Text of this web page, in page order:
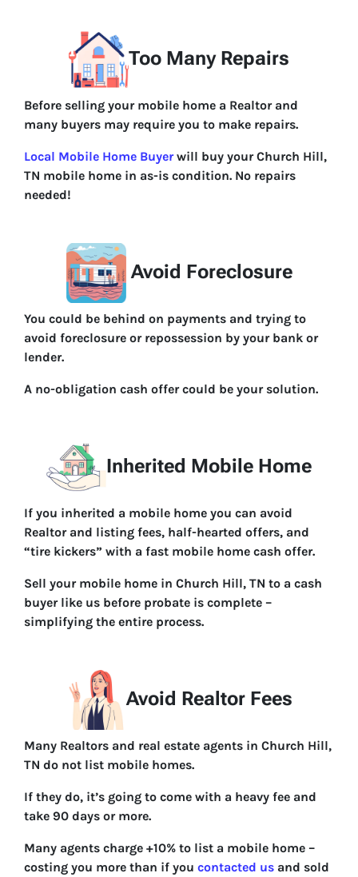
Too Many Repairs
Before selling your mobile home a Realtor and
many buyers may require you to make repairs.
Local Mobile Home Buyerwill buy your Church Hill,
TN mobile home in as-is condition. No repairs
needed!
Avoid Foreclosure
You could be behind on payments and trying to
avoid foreclosure or repossession by your bank or
lender.
A no-obligation cash offer could be your solution.
Inherited Mobile Home
If you inherited a mobile home you can avoid
Realtor and listing fees, half-hearted offers, and
“tire kickers” with a fast mobile home cash offer.
Sell your mobile home in Church Hill, TN to a cash
buyer like us before probate is complete –
simplifying the entire process.
Avoid Realtor Fees
Many Realtors and real estate agents in Church Hill,
TN do not list mobile homes.
If they do, it’s going to come with a heavy fee and
take 90 days or more.
Many agents charge +10% to list a mobile home –
costing you more than if you contacted us and sold